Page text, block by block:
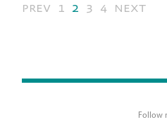
prev 1 2 3 4 next
Follow